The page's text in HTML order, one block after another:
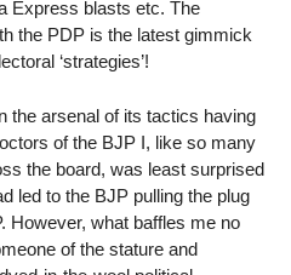
Express blasts etc. The
the PDP is the latest gimmick
‘strategies’!
the arsenal of its tactics having
of the BJP I, like so many
the board, was least surprised
led to the BJP pulling the plug
However, what baffles me no
of the stature and